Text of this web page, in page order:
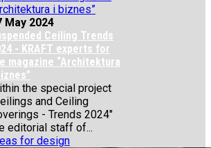
May 2024
Ceiling Trends
- KRAFT experts for
magazine “Architektura
the special project
and Ceiling
- Trends 2024"
editorial staff of...
for design